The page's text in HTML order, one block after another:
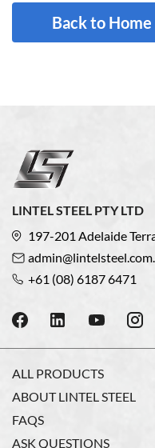
Back to Home
LINTEL STEEL PTY LTD
197-201 Adelaide
+61 (08) 6187 6471
ALL PRODUCTS
ABOUT LINTEL STEEL
FAQS
ASK QUESTIONS